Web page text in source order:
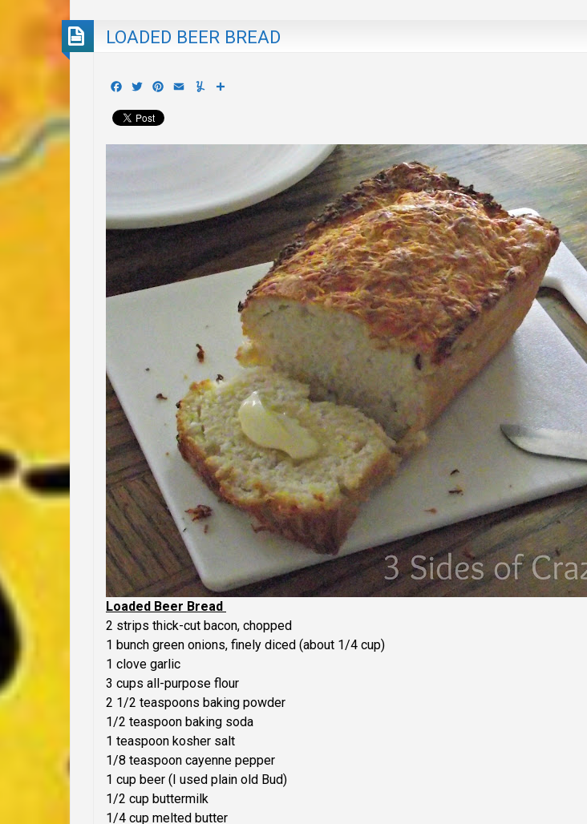
LOADED BEER BREAD
Facebook
TwitterPinterest
Email Yummly
Loaded Beer Bread
2 strips thick-cut bacon, chopped
1 bunch green onions, finely diced (about 1/4 cup)
1 clove garlic
3 cups all-purpose flour
2 1/2 teaspoons baking powder
1/2 teaspoon baking soda
1 teaspoon kosher salt
1/8 teaspoon cayenne pepper
1 cup beer (I used plain old Bud)
1/2 cup buttermilk
1/4 cup melted butter